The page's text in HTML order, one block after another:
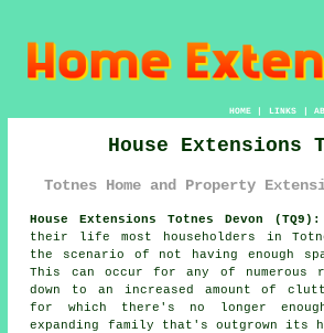
HOME| LINKS |
House Extensions
Totnes Home and Property
House Extensions Totnes Devon (TQ9):
their life most householders in
the scenario of not having enough
This can occur for any of numerous
down to an increased amount of
for which there's no longer
expanding family that's outgrown its